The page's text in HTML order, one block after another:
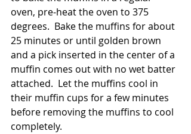
oven, pre-heat the oven to 375
degrees.  Bake the muffins for about
25 minutes or until golden brown
and a pick inserted in the center of a
muffin comes out with no wet batter
attached.  Let the muffins cool in
their muffin cups for a few minutes
before removing the muffins to cool
completely.